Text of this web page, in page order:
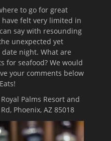
to go for great
felt very limited in
say with resounding
unexpected yet
night. What are
for seafood? We would
your comments below
Palms Resort and
Phoenix, AZ 85018